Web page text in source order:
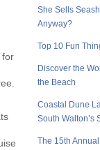
for
She Sells
Anyway?
Top 10 Fun
Discover the
the Beach
Coastal Dune
South Walton’s
The 15th